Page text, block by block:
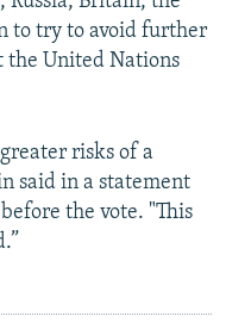
to try to avoid further
the United Nations
risks of a
said in a statement
the vote. "This